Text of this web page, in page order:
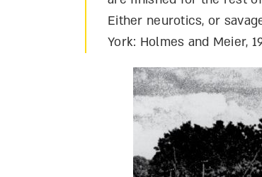
Either neurotics, or
York: Holmes and Meier,